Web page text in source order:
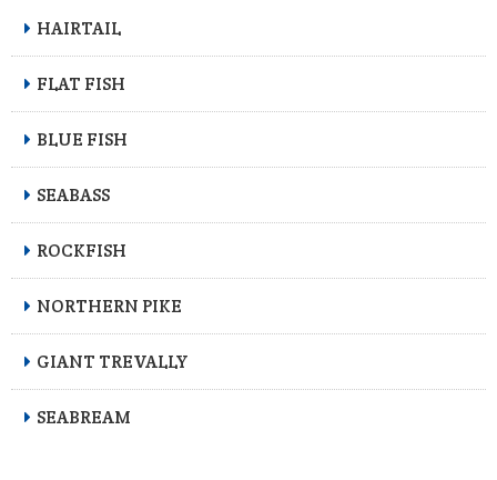
HAIRTAIL
FLAT FISH
BLUE FISH
SEABASS
ROCKFISH
NORTHERN PIKE
GIANT TREVALLY
SEABREAM